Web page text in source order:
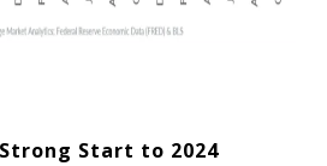
Start to 2024